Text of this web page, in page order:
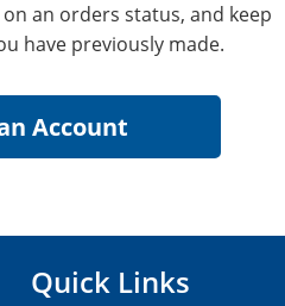
an orders status, and keep
have previously made.
Quick Links